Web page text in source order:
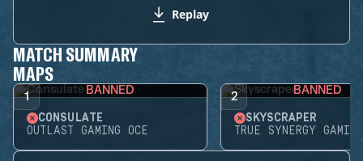
Replay
MATCH SUMMARY
MAPS
1 BANNED
CONSULATE
OUTLAST GAMING OCE
2 BANNED
SKYSCRAPER
TRUE SYNERGY GAMING